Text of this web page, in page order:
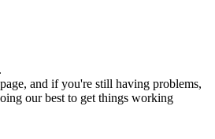
and if you're still having problems,
our best to get things working